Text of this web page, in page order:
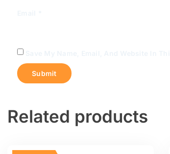
Related products